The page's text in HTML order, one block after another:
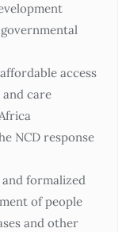
access
care
NCD response
formalized
of people
and other